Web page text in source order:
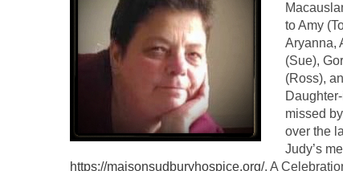
to Amy
Aryanna,
(Sue),
(Ross),
missed
over the
Judy’s
https://maisonsudburyhospice.org/. A